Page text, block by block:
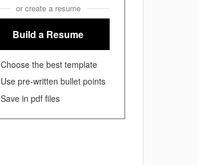
or create a resume
Build a Resume
Choose the best template
Use pre-written bullet points
Save in pdf files